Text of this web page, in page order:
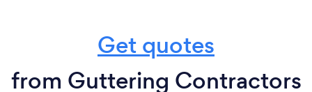
Get quotes
from Guttering Contractors